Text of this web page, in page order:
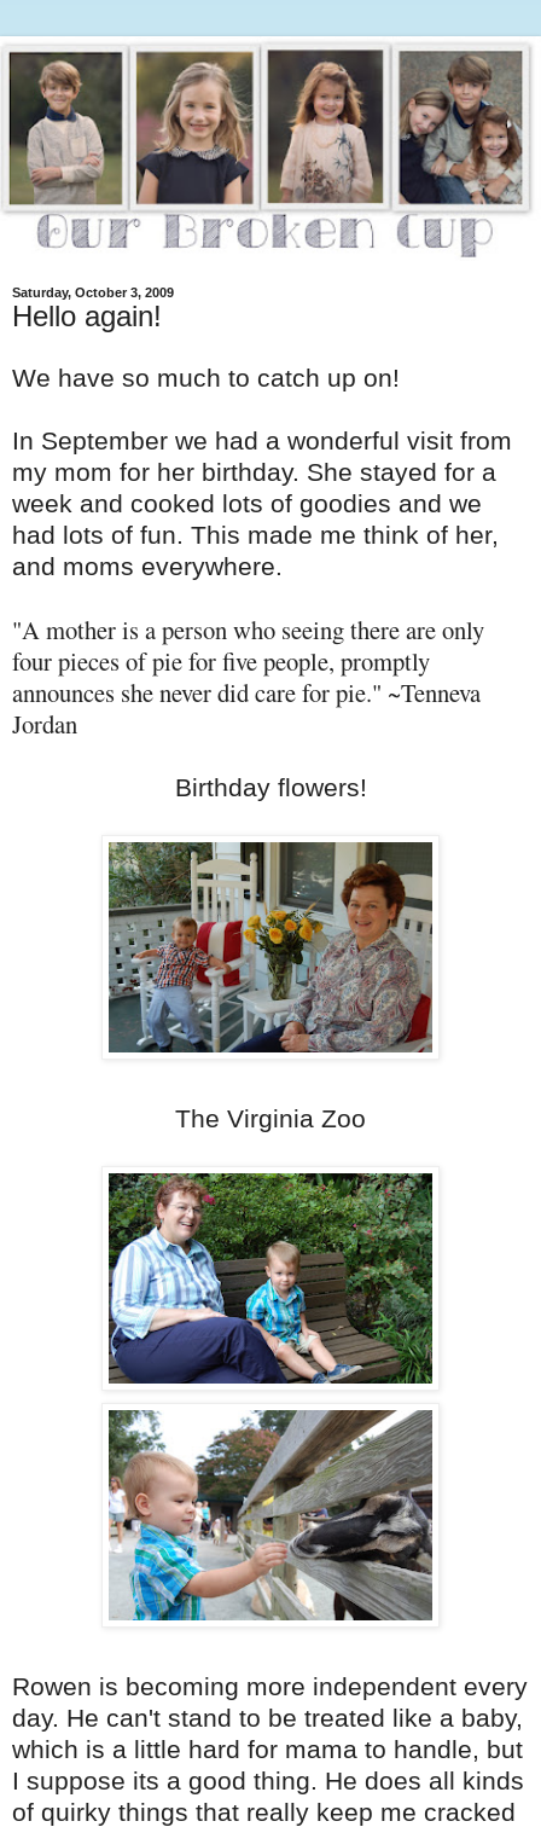
Saturday, October 3, 2009
Hello again!
We have so much to catch up on!
In September we had a wonderful visit from
my mom for her birthday. She stayed for a
week and cooked lots of goodies and we
had lots of fun. This made me think of her,
and moms everywhere.
"A mother is a person who seeing there are only
four pieces of pie for five people, promptly
announces she never did care for pie." ~Tenneva
Jordan
Birthday flowers!
The Virginia Zoo
Rowen is becoming more independent every
day. He can't stand to be treated like a baby,
which is a little hard for mama to handle, but
I suppose its a good thing. He does all kinds
of quirky things that really keep me cracked